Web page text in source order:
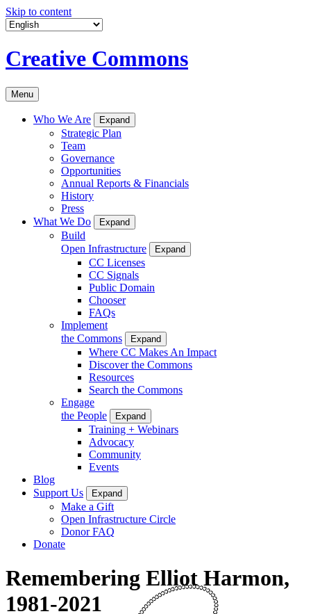
Skip to content
Creative Commons
Menu
Who We Are Expand
Strategic Plan
Team
Governance
Opportunities
Annual Reports & Financials
History
Press
What We Do
Expand
Build
Open Infrastructure
Expand
CC Licenses
CC Signals
Public Domain
Chooser
FAQs
Implement
the Commons
Expand
Where CC Makes An Impact
Discover the Commons
Resources
Search the Commons
Engage
the People
Expand
Training + Webinars
Advocacy
Community
Events
Blog
Support Us
Expand
Make a Gift
Open Infrastructure Circle
Donor FAQ
Donate
Remembering Elliot Harmon,
1981-2021